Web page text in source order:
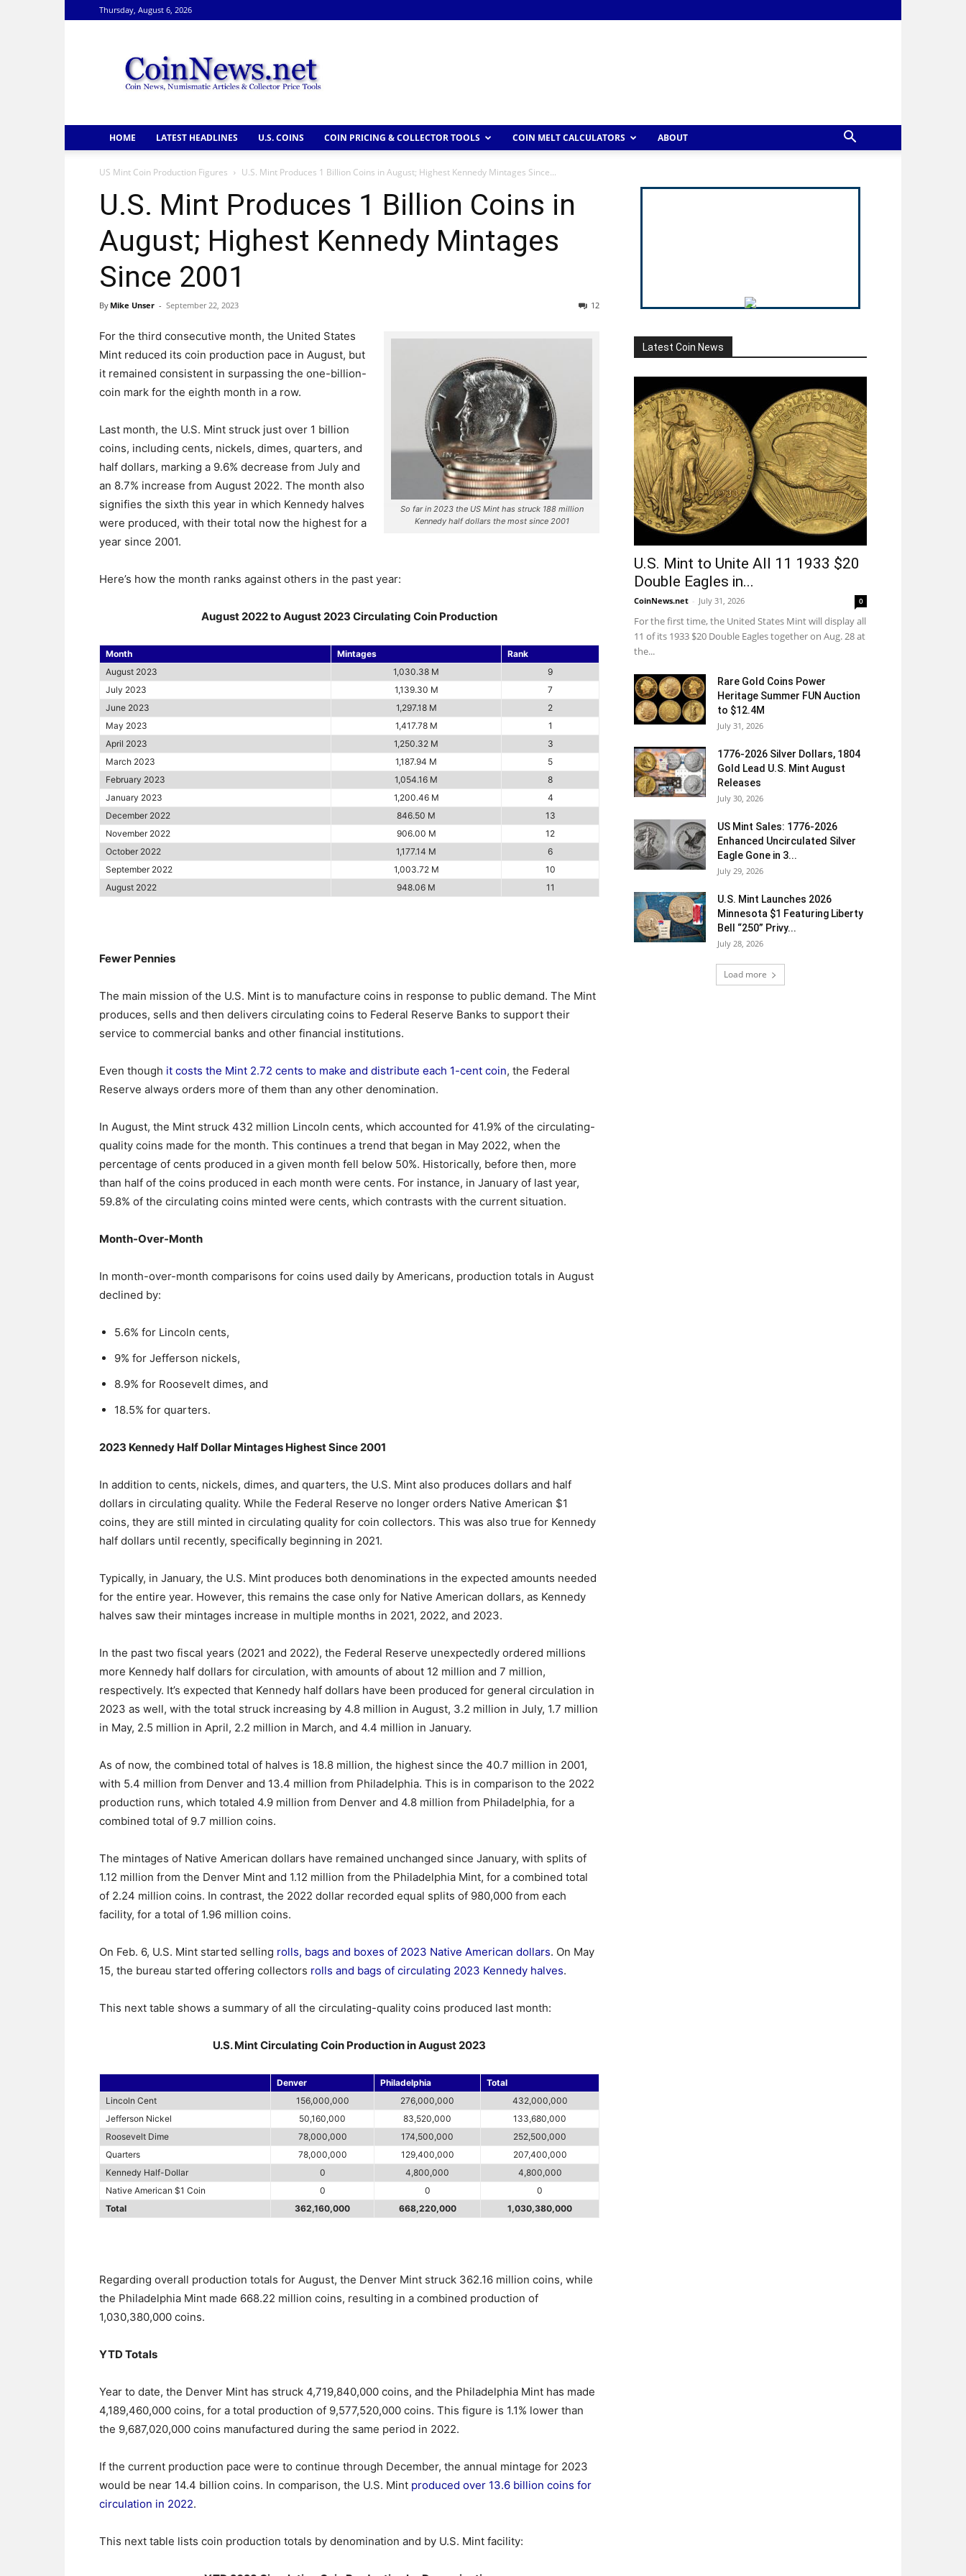
Thursday, August 6, 2026
HOME LATEST HEADLINES U.S. COINS COIN PRICING & COLLECTOR TOOLS COIN MELT CALCULATORS ABOUT
US Mint Coin Production Figures U.S. Mint Produces 1 Billion Coins in August; Highest Kennedy Mintages Since...
U.S. Mint Produces 1 Billion Coins in
August; Highest Kennedy Mintages
Since 2001
By Mike Unser - September 22, 2023 12
So far in 2023 the US Mint has struck 188 million
Kennedy half dollars the most since 2001
For the third consecutive month, the United States
Mint reduced its coin production pace in August, but
it remained consistent in surpassing the one-billion-
coin mark for the eighth month in a row.
Last month, the U.S. Mint struck just over 1 billion
coins, including cents, nickels, dimes, quarters, and
half dollars, marking a 9.6% decrease from July and
an 8.7% increase from August 2022. The month also
signifies the sixth this year in which Kennedy halves
were produced, with their total now the highest for a
year since 2001.
Here’s how the month ranks against others in the past year:
August 2022 to August 2023 Circulating Coin Production
Month Mintages
Rank
August 2023
1,030.38 M
9
July 2023
1,139.30 M
7
June 2023
1,297.18 M
2
May 2023
1,417.78 M
1
April 2023
1,250.32 M
3
March 2023
1,187.94 M
5
February 2023
1,054.16 M
8
January 2023
1,200.46 M
4
December 2022
846.50 M
13
November 2022
906.00 M
12
October 2022
1,177.14 M
6
September 2022
1,003.72 M
10
August 2022
948.06 M 11
Fewer Pennies
The main mission of the U.S. Mint is to manufacture coins in response to public demand. The Mint
produces, sells and then delivers circulating coins to Federal Reserve Banks to support their
service to commercial banks and other financial institutions.
Even though it costs the Mint 2.72 cents to make and distribute each 1-cent coin, the Federal
Reserve always orders more of them than any other denomination.
In August, the Mint struck 432 million Lincoln cents, which accounted for 41.9% of the circulating-
quality coins made for the month. This continues a trend that began in May 2022, when the
percentage of cents produced in a given month fell below 50%. Historically, before then, more
than half of the coins produced in each month were cents. For instance, in January of last year,
59.8% of the circulating coins minted were cents, which contrasts with the current situation.
Month-Over-Month
In month-over-month comparisons for coins used daily by Americans, production totals in August
declined by:
5.6% for Lincoln cents,
9% for Jefferson nickels,
8.9% for Roosevelt dimes, and
18.5% for quarters.
2023 Kennedy Half Dollar Mintages Highest Since 2001
In addition to cents, nickels, dimes, and quarters, the U.S. Mint also produces dollars and half
dollars in circulating quality. While the Federal Reserve no longer orders Native American $1
coins, they are still minted in circulating quality for coin collectors. This was also true for Kennedy
half dollars until recently, specifically beginning in 2021.
Typically, in January, the U.S. Mint produces both denominations in the expected amounts needed
for the entire year. However, this remains the case only for Native American dollars, as Kennedy
halves saw their mintages increase in multiple months in 2021, 2022, and 2023.
In the past two fiscal years (2021 and 2022), the Federal Reserve unexpectedly ordered millions
more Kennedy half dollars for circulation, with amounts of about 12 million and 7 million,
respectively. It’s expected that Kennedy half dollars have been produced for general circulation in
2023 as well, with the total struck increasing by 4.8 million in August, 3.2 million in July, 1.7 million
in May, 2.5 million in April, 2.2 million in March, and 4.4 million in January.
As of now, the combined total of halves is 18.8 million, the highest since the 40.7 million in 2001,
with 5.4 million from Denver and 13.4 million from Philadelphia. This is in comparison to the 2022
production runs, which totaled 4.9 million from Denver and 4.8 million from Philadelphia, for a
combined total of 9.7 million coins.
The mintages of Native American dollars have remained unchanged since January, with splits of
1.12 million from the Denver Mint and 1.12 million from the Philadelphia Mint, for a combined total
of 2.24 million coins. In contrast, the 2022 dollar recorded equal splits of 980,000 from each
facility, for a total of 1.96 million coins.
On Feb. 6, U.S. Mint started selling rolls, bags and boxes of 2023 Native American dollars. On May
15, the bureau started offering collectors rolls and bags of circulating 2023 Kennedy halves.
This next table shows a summary of all the circulating-quality coins produced last month:
U.S. Mint Circulating Coin Production in August 2023
Denver Philadelphia
Total
Lincoln Cent
156,000,000 276,000,000
432,000,000
Jefferson Nickel
50,160,000 83,520,000
133,680,000
Roosevelt Dime
78,000,000 174,500,000
252,500,000
Quarters
78,000,000 129,400,000
207,400,000
Kennedy Half-Dollar
0 4,800,000
4,800,000
Native American $1 Coin
0 0
0
Total
362,160,000 668,220,000 1,030,380,000
Regarding overall production totals for August, the Denver Mint struck 362.16 million coins, while
the Philadelphia Mint made 668.22 million coins, resulting in a combined production of
1,030,380,000 coins.
YTD Totals
Year to date, the Denver Mint has struck 4,719,840,000 coins, and the Philadelphia Mint has made
4,189,460,000 coins, for a total production of 9,577,520,000 coins. This figure is 1.1% lower than
the 9,687,020,000 coins manufactured during the same period in 2022.
If the current production pace were to continue through December, the annual mintage for 2023
would be near 14.4 billion coins. In comparison, the U.S. Mint produced over 13.6 billion coins for
circulation in 2022.
This next table lists coin production totals by denomination and by U.S. Mint facility:
Latest Coin News
U.S. Mint to Unite All 11 1933 $20
Double Eagles in...
CoinNews.net - July 31, 2026 0
For the first time, the United States Mint will display all
11 of its 1933 $20 Double Eagles together on Aug. 28 at
the...
Rare Gold Coins Power
Heritage Summer FUN Auction
to $12.4M
July 31, 2026
1776-2026 Silver Dollars, 1804
Gold Lead U.S. Mint August
Releases
July 30, 2026
US Mint Sales: 1776-2026
Enhanced Uncirculated Silver
Eagle Gone in 3...
July 29, 2026
U.S. Mint Launches 2026
Minnesota $1 Featuring Liberty
Bell “250” Privy...
July 28, 2026
Load more